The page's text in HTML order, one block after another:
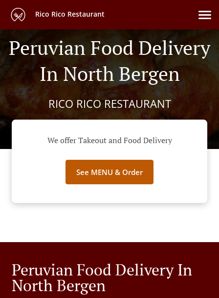
Rico Rico Restaurant
Peruvian Food Delivery
In North Bergen
RICO RICO RESTAURANT
We offer Takeout and Food Delivery
See MENU & Order
Peruvian Food Delivery In
North Bergen